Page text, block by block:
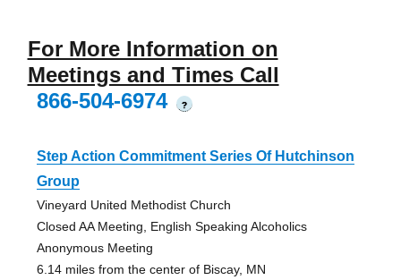
For More Information on
Meetings and Times Call
866-504-6974
?
Step Action Commitment Series Of Hutchinson
Group
Vineyard United Methodist Church
Closed AA Meeting, English Speaking Alcoholics
Anonymous Meeting
6.14 miles from the center of Biscay, MN